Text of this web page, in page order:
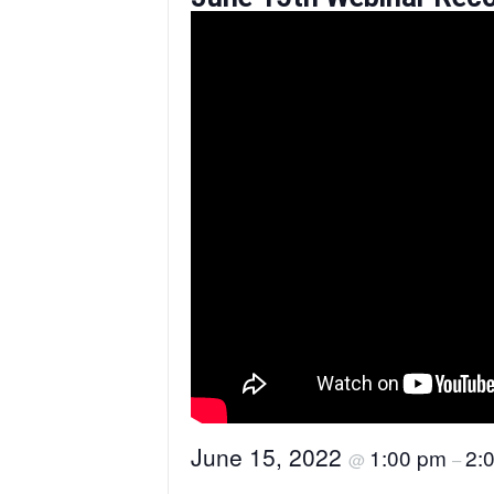
June 15, 2022 @ 1:00 pm –